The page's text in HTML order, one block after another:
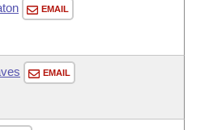
EMAIL
EMAIL